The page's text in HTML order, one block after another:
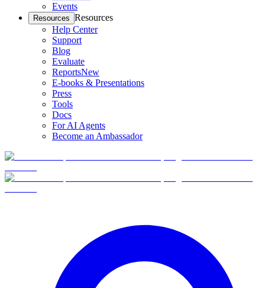
Events
Resources Resources
Help Center
Support
Blog
Evaluate
ReportsNew
E-books & Presentations
Press
Tools
Docs
For AI Agents
Become an Ambassador